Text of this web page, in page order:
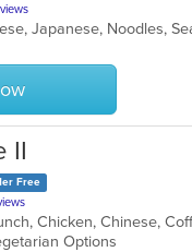
Japanese, Noodles,
II
Free
Options